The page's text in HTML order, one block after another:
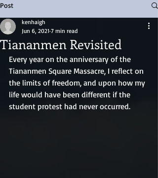
Post
Tiananmen Revisited
kenhaigh
Jun 6, 2021 7 min read
Every year on the anniversary of the
Tiananmen Square Massacre, I reflect on
the limits of freedom, and upon how my
life would have been different if the
student protest had never occurred.